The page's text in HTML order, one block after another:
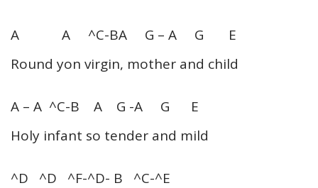
A A ^C-BA G – A G E
Round yon virgin, mother and child
A – A ^C-B A G -A G E
Holy infant so tender and mild
^D ^D ^F-^D- B ^C-^E